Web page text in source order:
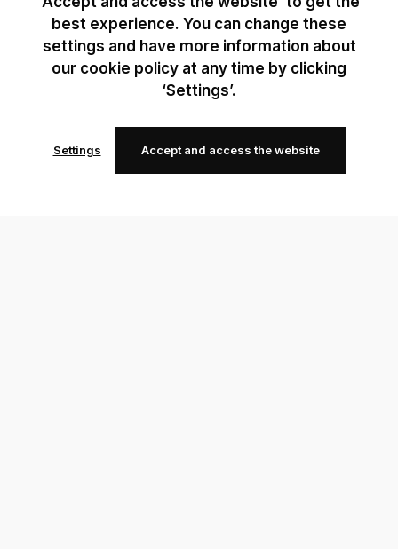
best experience. You can change these
settings and have more information about
our cookie policy at any time by clicking
‘Settings’.
Settings Accept and access the website